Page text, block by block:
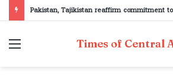
Menu Times of Central